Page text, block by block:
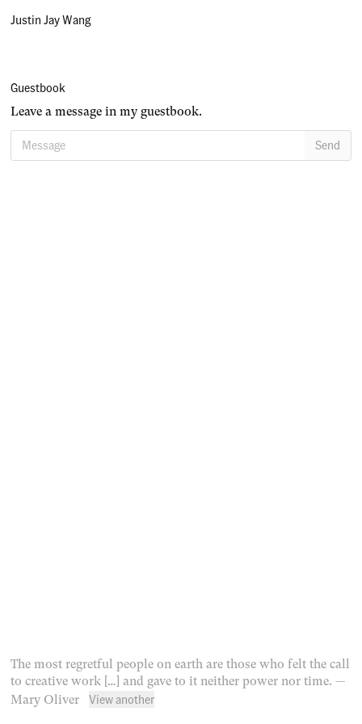
Justin Jay Wang
Guestbook
Leave a message in my guestbook.
Message Send
The most regretful people on earth are those who felt the call
to creative work […] and gave to it neither power nor time. —
Mary Oliver
View another